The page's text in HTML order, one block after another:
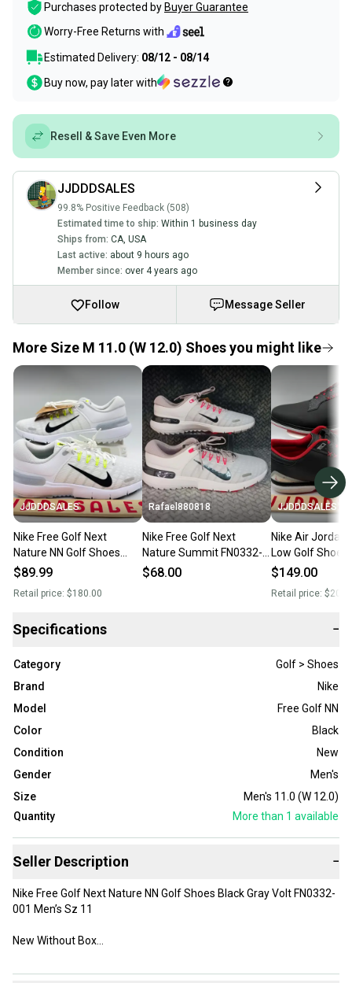
Purchases protected by Buyer Guarantee
Worry-Free Returns with
Estimated Delivery: 08/12 - 08/14
Buy now, pay later with
Resell & Save Even More
JJDDDSALES
99.8% Positive Feedback (508)
Estimated time to ship: Within 1 business day
Ships from: CA, USA
Last active: about 9 hours ago
Member since: over 4 years ago
Follow Message Seller
More Size M 11.0 (W 12.0) Shoes you might like
JJDDDSALES
Nike Free Golf Next
Nature NN Golf Shoes
White Black Volt FN0332-
Without Box
$89.99
Retail price: $180.00
Rafael880818
Nike Free Golf Next
Nature Summit FN0332-
100 Men's Size 11
$68.00
JJDDDSALES
Nike Air Jordan
Low Golf Shoes
Bred FQ7874-
$149.00
Retail price:
Specifications −
Category
Golf > Shoes
Brand
Nike
Model
Free Golf NN
Color
Black
Condition
New
Gender
Men's
Size
Men's 11.0 (W 12.0)
Quantity
More than 1 available
Seller Description −
Nike Free Golf Next Nature NN Golf Shoes Black Gray Volt FN0332-
001 Men’s Sz 11
New Without Box